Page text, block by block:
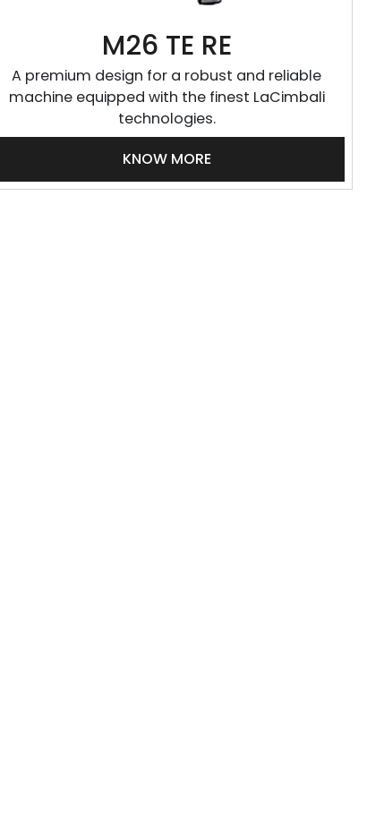
M26 TE RE
A premium design for a robust and reliable
machine equipped with the finest LaCimbali
technologies.
KNOW MORE